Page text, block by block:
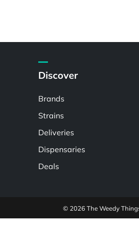
Discover
Brands
Strains
Deliveries
Dispensaries
Deals
© 2026 The Weedy